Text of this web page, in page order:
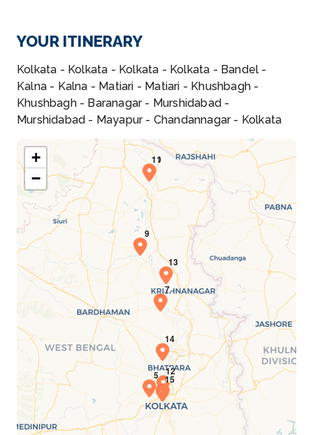
YOUR ITINERARY
Kolkata - Kolkata - Kolkata - Kolkata - Bandel -
Kalna - Kalna - Matiari - Matiari - Khushbagh -
Khushbagh - Baranagar - Murshidabad -
Murshidabad - Mayapur - Chandannagar - Kolkata
+
−